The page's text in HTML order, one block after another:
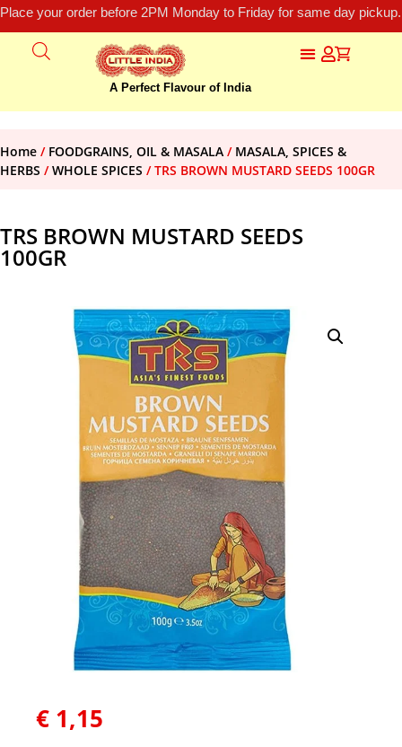
Place your order before 2PM Monday to Friday for same day
A Perfect Flavour of India
Home / FOODGRAINS, OIL & MASALA / MASALA, SPICES &
HERBS /WHOLE SPICES / TRS BROWN MUSTARD SEEDS 100GR
TRS BROWN MUSTARD SEEDS
100GR
€ 1,15